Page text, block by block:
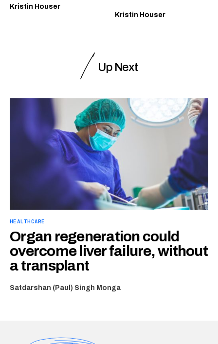
Kristin Houser
Kristin Houser
Up Next
HEALTHCARE
Organ regeneration could
overcome liver failure, without
a transplant
Satdarshan (Paul) Singh Monga